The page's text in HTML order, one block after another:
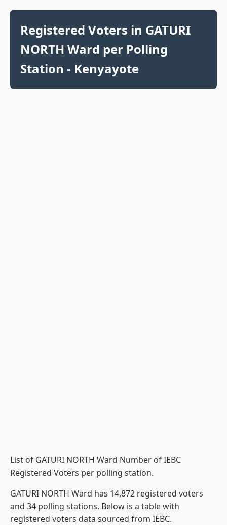
Registered Voters in GATURI
NORTH Ward per Polling
Station - Kenyayote
List of GATURI NORTH Ward Number of IEBC
Registered Voters per polling station.
GATURI NORTH Ward has 14,872 registered voters
and 34 polling stations. Below is a table with
registered voters data sourced from IEBC.